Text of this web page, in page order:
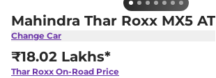
Mahindra Thar Roxx MX5 AT
Change Car
₹18.02 Lakhs*
Thar Roxx On-Road Price